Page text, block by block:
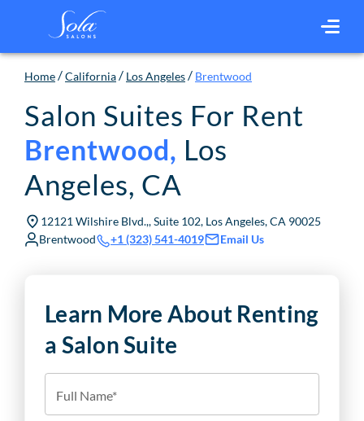
Home /California / Los Angeles / Brentwood
Salon Suites For Rent
Brentwood, Los
Angeles, CA
12121 Wilshire Blvd.,, Suite 102, Los Angeles, CA 90025
Brentwood
+1 (323) 541-4019 Email Us
Learn More About Renting
a Salon Suite
Full Name*